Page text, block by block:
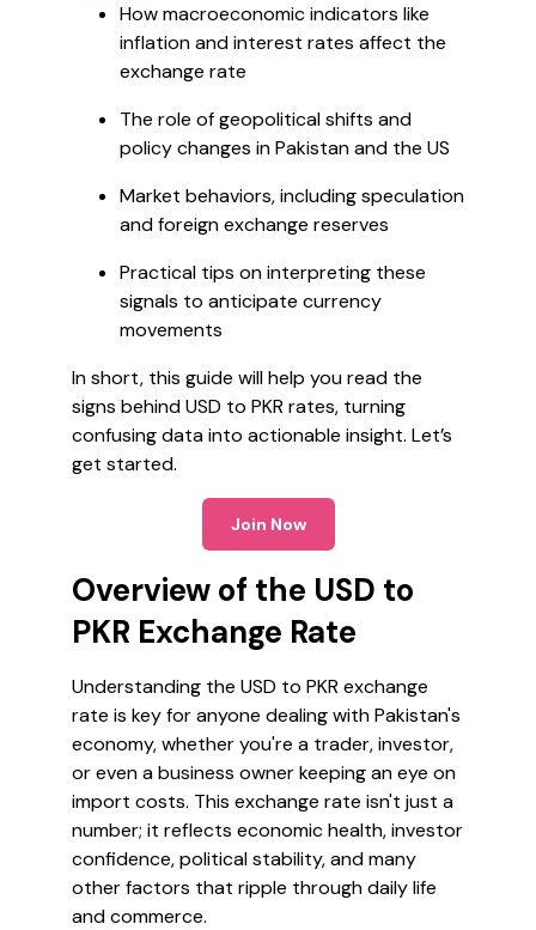
How macroeconomic indicators like
inflation and interest rates affect the
exchange rate
The role of geopolitical shifts and
policy changes in Pakistan and the US
Market behaviors, including speculation
and foreign exchange reserves
Practical tips on interpreting these
signals to anticipate currency
movements
In short, this guide will help you read the
signs behind USD to PKR rates, turning
confusing data into actionable insight. Let’s
get started.
Join Now
Overview of the USD to
PKR Exchange Rate
Understanding the USD to PKR exchange
rate is key for anyone dealing with Pakistan's
economy, whether you're a trader, investor,
or even a business owner keeping an eye on
import costs. This exchange rate isn't just a
number; it reflects economic health, investor
confidence, political stability, and many
other factors that ripple through daily life
and commerce.